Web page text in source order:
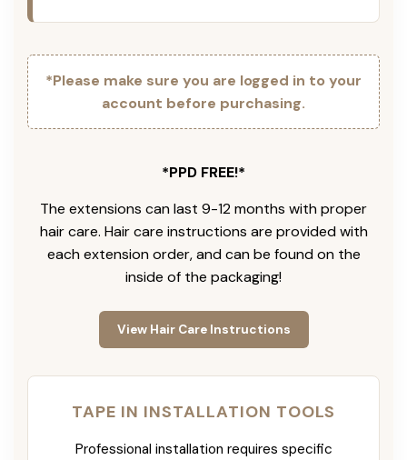
*Please make sure you are logged in to your
account before purchasing.
*PPD FREE!*
The extensions can last 9-12 months with proper
hair care. Hair care instructions are provided with
each extension order, and can be found on the
inside of the packaging!
View Hair Care Instructions
TAPE IN INSTALLATION TOOLS
Professional installation requires specific